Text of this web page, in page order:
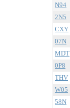
N94
2N5
CXY
07N
MDT
0P8
THV
W05
58N